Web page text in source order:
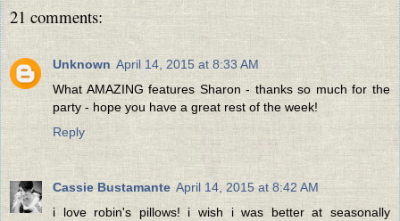
21 comments:
Unknown April 14, 2015 at 8:33 AM
What AMAZING features Sharon - thanks so much for the
party - hope you have a great rest of the week!
Reply
Cassie Bustamante April 14, 2015 at 8:42 AM
i love robin's pillows! i wish i was better at seasonally